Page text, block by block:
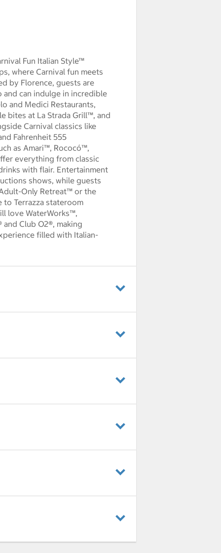
Fun Italian Style™
where Carnival fun meets
by Florence, guests are
and can indulge in incredible
and Medici Restaurants,
bites at La Strada Grill™, and
Carnival classics like
Fahrenheit 555
as Amari™, Rococó™,
everything from classic
with flair. Entertainment
shows, while guests
Only Retreat™ or the
to Terrazza stateroom
love WaterWorks™,
and Club O2®, making
filled with Italian-